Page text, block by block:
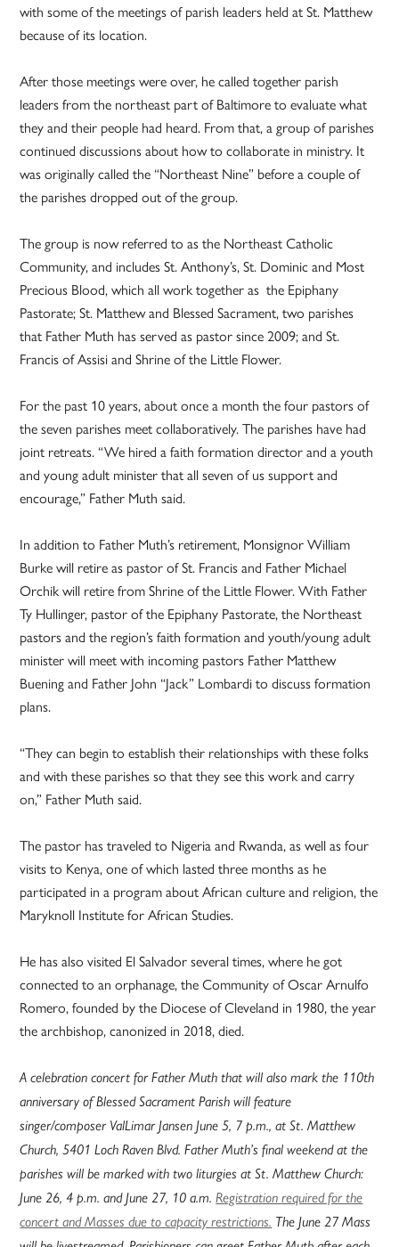
with some of the meetings of parish leaders held at St. Matthew
because of its location.
After those meetings were over, he called together parish
leaders from the northeast part of Baltimore to evaluate what
they and their people had heard. From that, a group of parishes
continued discussions about how to collaborate in ministry. It
was originally called the “Northeast Nine” before a couple of
the parishes dropped out of the group.
The group is now referred to as the Northeast Catholic
Community, and includes St. Anthony’s, St. Dominic and Most
Precious Blood, which all work together as the Epiphany
Pastorate; St. Matthew and Blessed Sacrament, two parishes
that Father Muth has served as pastor since 2009; and St.
Francis of Assisi and Shrine of the Little Flower.
For the past 10 years, about once a month the four pastors of
the seven parishes meet collaboratively. The parishes have had
joint retreats. “We hired a faith formation director and a youth
and young adult minister that all seven of us support and
encourage,” Father Muth said.
In addition to Father Muth’s retirement, Monsignor William
Burke will retire as pastor of St. Francis and Father Michael
Orchik will retire from Shrine of the Little Flower. With Father
Ty Hullinger, pastor of the Epiphany Pastorate, the Northeast
pastors and the region’s faith formation and youth/young adult
minister will meet with incoming pastors Father Matthew
Buening and Father John “Jack” Lombardi to discuss formation
plans.
“They can begin to establish their relationships with these folks
and with these parishes so that they see this work and carry
on,” Father Muth said.
The pastor has traveled to Nigeria and Rwanda, as well as four
visits to Kenya, one of which lasted three months as he
participated in a program about African culture and religion, the
Maryknoll Institute for African Studies.
He has also visited El Salvador several times, where he got
connected to an orphanage, the Community of Oscar Arnulfo
Romero, founded by the Diocese of Cleveland in 1980, the year
the archbishop, canonized in 2018, died.
A celebration concert for Father Muth that will also mark the 110th
anniversary of Blessed Sacrament Parish will feature
singer/composer ValLimar Jansen June 5, 7 p.m., at St. Matthew
Church, 5401 Loch Raven Blvd. Father Muth’s final weekend at the
parishes will be marked with two liturgies at St. Matthew Church:
June 26, 4 p.m. and June 27, 10 a.m.Registration required for the
concert and Masses due to capacity restrictions. The June 27 Mass